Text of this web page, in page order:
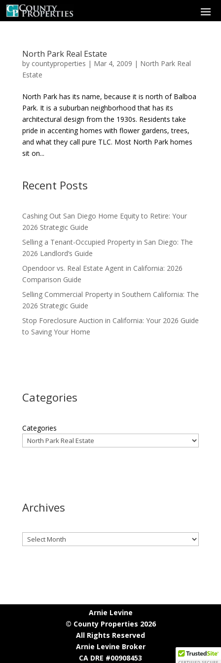
North Park Real Estate
by countyproperties | Mar 4, 2009 | North Park Real
Estate
North Park has its name, because it is north of Balboa
Park. It is a suburban neighborhood that has its
architectural design from the 1930s. Residents take
pride in accenting homes with flower gardens, trees,
and what they call pure TLC. Most North Park homes
sit on...
Recent Posts
Cashing Out San Diego Home Equity to Retire: Your
2026 Strategic Guide
Selling a Tenant-Occupied Property in San Diego: The
2026 Landlord’s Guide
Opendoor vs. Real Estate Agent in California: 2026
Comparison Guide
Selling Commercial Property in Southern California: The
2026 Strategic Guide
Stop Foreclosure Auction in California: Your 2026 Guide
to Saving Your Home
Categories
Categories
Archives
Archives
Arnie Levine
© County Properties 2026
All Rights Reserved
Arnie Levine Broker
CA DRE #00908453